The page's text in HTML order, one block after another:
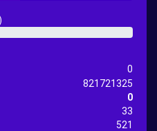
0
821721325
0
33
521